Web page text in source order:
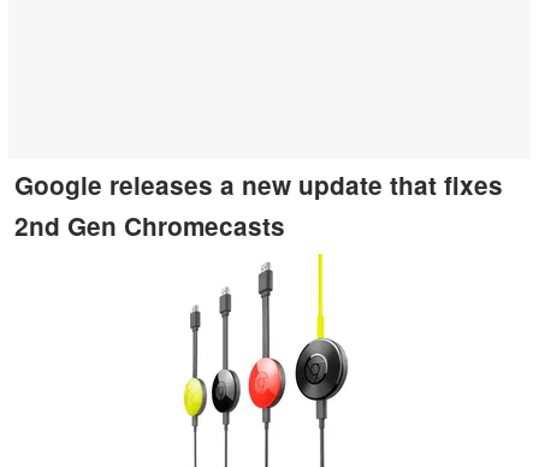
Google releases a new update that fixes
2nd Gen Chromecasts